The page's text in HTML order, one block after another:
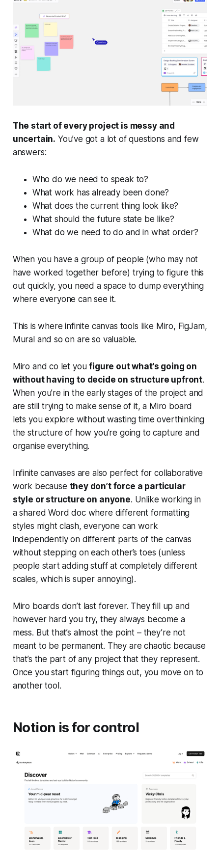
The start of every project is messy and
uncertain. You’ve got a lot of questions and few
answers:
Who do we need to speak to?
What work has already been done?
What does the current thing look like?
What should the future state be like?
What do we need to do and in what order?
When you have a group of people (who may not
have worked together before) trying to figure this
out quickly, you need a space to dump everything
where everyone can see it.
This is where infinite canvas tools like Miro, FigJam,
Mural and so on are so valuable.
Miro and co let youfigure out what’s going on
without having to decide on structure upfront.
When you’re in the early stages of the project and
are still trying to make sense of it, a Miro board
lets you explore without wasting time overthinking
the structure of how you’re going to capture and
organise everything.
Infinite canvases are also perfect for collaborative
work because they don’t force a particular
style or structure on anyone. Unlike working in
a shared Word doc where different formatting
styles might clash, everyone can work
independently on different parts of the canvas
without stepping on each other’s toes (unless
people start adding stuff at completely different
scales, which is super annoying).
Miro boards don’t last forever. They fill up and
however hard you try, they always become a
mess. But that’s almost the point – they’re not
meant to be permanent. They are chaotic because
that’s the part of any project that they represent.
Once you start figuring things out, you move on to
another tool.
Notion is for control